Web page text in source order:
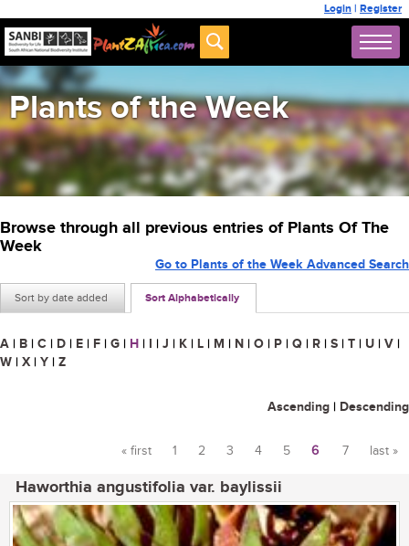
Login | Register
Plants of the Week
Browse through all previous entries of Plants Of The
Week
Sort by date added Sort Alphabetically
Go to Plants of the Week Advanced Search
A | B | C | D | E | F | G | H | I | J | K | L | M | N | O | P | Q | R | S | T | U | V |
W | X | Y | Z
Ascending | Descending
« first 1 2 3 4 5 6 7 last »
Haworthia angustifolia var. baylissii